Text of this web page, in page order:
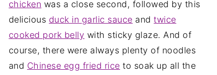
chicken was a close second, followed by this
delicious duck in garlic sauce andtwice
cooked pork belly with sticky glaze. And of
course, there were always plenty of noodles
and Chinese egg fried rice to soak up all the